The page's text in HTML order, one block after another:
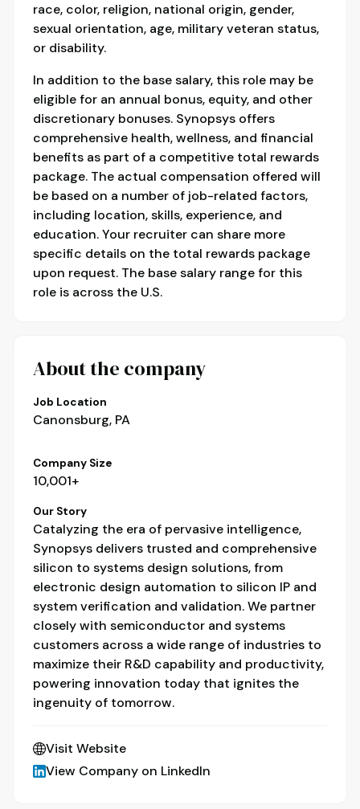
race, color, religion, national origin, gender,
sexual orientation, age, military veteran status,
or disability.
In addition to the base salary, this role may be
eligible for an annual bonus, equity, and other
discretionary bonuses. Synopsys offers
comprehensive health, wellness, and financial
benefits as part of a competitive total rewards
package. The actual compensation offered will
be based on a number of job-related factors,
including location, skills, experience, and
education. Your recruiter can share more
specific details on the total rewards package
upon request. The base salary range for this
role is across the U.S.
About the company
Job Location
Canonsburg, PA
Company Size
10,001+
Our Story
Catalyzing the era of pervasive intelligence,
Synopsys delivers trusted and comprehensive
silicon to systems design solutions, from
electronic design automation to silicon IP and
system verification and validation. We partner
closely with semiconductor and systems
customers across a wide range of industries to
maximize their R&D capability and productivity,
powering innovation today that ignites the
ingenuity of tomorrow.
Visit Website
View Company on LinkedIn